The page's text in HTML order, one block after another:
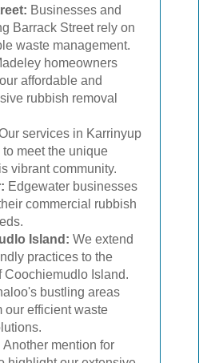
Businesses and
Barrack Street rely on
waste management.
homeowners
affordable and
rubbish removal
services in Karrinyup
meet the unique
vibrant community.
Edgewater businesses
commercial rubbish
Island: We extend
practices to the
Coochiemudlo Island.
bustling areas
our efficient waste
Another mention for